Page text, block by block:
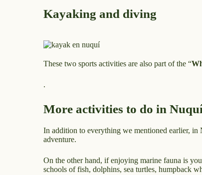
Kayaking and diving
These two sports activities are also part of the “
.
More activities to do in
In addition to everything we mentioned earlier,
adventure.
On the other hand, if enjoying marine fauna is
schools of fish, dolphins, sea turtles, humpback